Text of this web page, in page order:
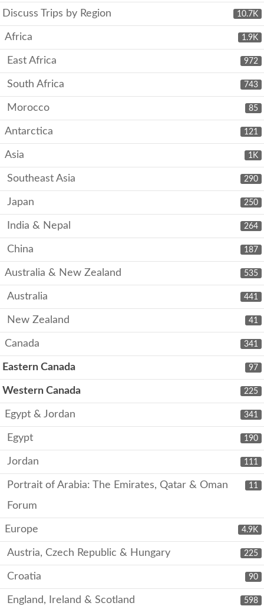
10.7K
Discuss Trips by Region
1.9K
Africa
972
East Africa
743
South Africa
85
Morocco
121
Antarctica
1K
Asia
290
Southeast Asia
250
Japan
264
India & Nepal
187
China
535
Australia & New Zealand
441
Australia
41
New Zealand
341
Canada
97
Eastern Canada
225
Western Canada
341
Egypt & Jordan
190
Egypt
111
Jordan
11
Portrait of Arabia: The Emirates, Qatar & Oman
Forum
4.9K
Europe
225
Austria, Czech Republic & Hungary
90
Croatia
598
England, Ireland & Scotland